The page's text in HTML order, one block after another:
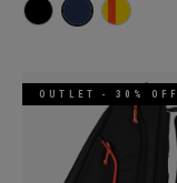
OUTLET - 30% OFF